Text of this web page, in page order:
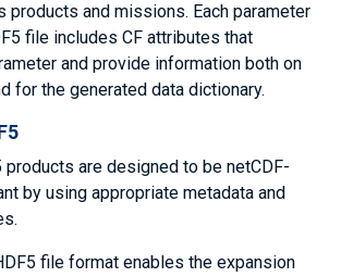
products and missions. Each parameter
file includes CF attributes that
and provide information both on
for the generated data dictionary.
products are designed to be netCDF-
by using appropriate metadata and
file format enables the expansion